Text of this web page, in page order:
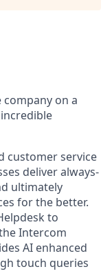
on a
customer service
deliver always-
ultimately
for the better.
to
Intercom
AI enhanced
touch queries